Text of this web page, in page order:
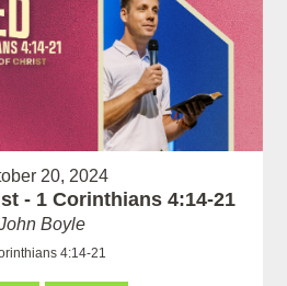
20, 2024
- 1 Corinthians 4:14-21
Boyle
4:14-21